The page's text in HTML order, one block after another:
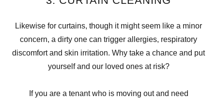
Likewise for curtains, though it might seem like a minor
concern, a dirty one can trigger allergies, respiratory
discomfort and skin irritation. Why take a chance and put
yourself and our loved ones at risk?
If you are a tenant who is moving out and need